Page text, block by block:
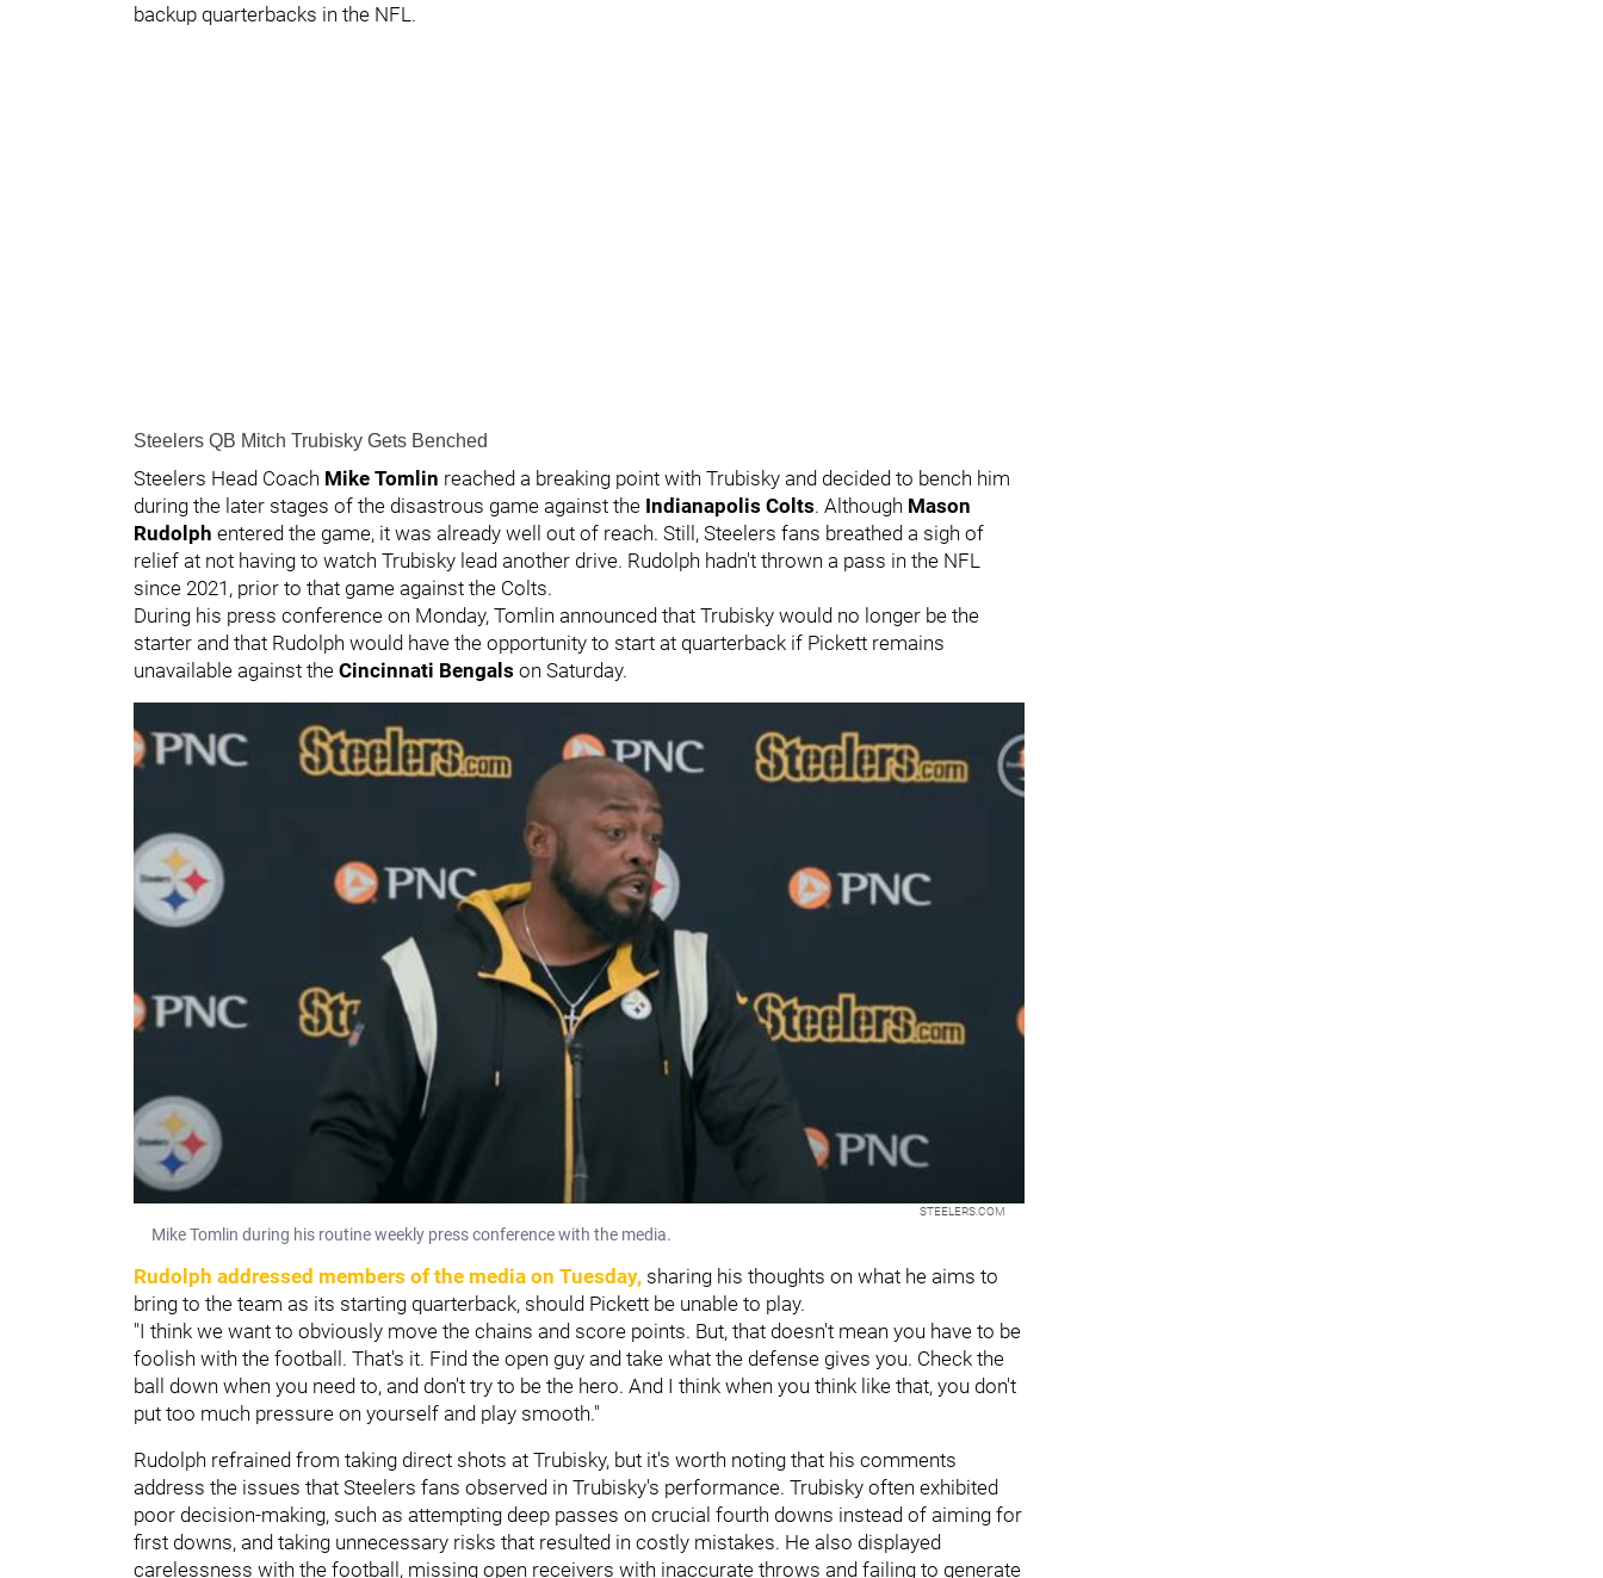
backup quarterbacks in the NFL.
Steelers QB Mitch Trubisky Gets Benched
Steelers Head Coach Mike Tomlin reached a breaking point with Trubisky and decided to bench him
during the later stages of the disastrous game against the Indianapolis Colts. Although Mason
Rudolph entered the game, it was already well out of reach. Still, Steelers fans breathed a sigh of
relief at not having to watch Trubisky lead another drive. Rudolph hadn't thrown a pass in the NFL
since 2021, prior to that game against the Colts.
During his press conference on Monday, Tomlin announced that Trubisky would no longer be the
starter and that Rudolph would have the opportunity to start at quarterback if Pickett remains
unavailable against the Cincinnati Bengals on Saturday.
STEELERS.COM
Mike Tomlin during his routine weekly press conference with the media.
Rudolph addressed members of the media on Tuesday, sharing his thoughts on what he aims to
bring to the team as its starting quarterback, should Pickett be unable to play.
"I think we want to obviously move the chains and score points. But, that doesn't mean you have to be
foolish with the football. That's it. Find the open guy and take what the defense gives you. Check the
ball down when you need to, and don't try to be the hero. And I think when you think like that, you don't
put too much pressure on yourself and play smooth."
Rudolph refrained from taking direct shots at Trubisky, but it's worth noting that his comments
address the issues that Steelers fans observed in Trubisky's performance. Trubisky often exhibited
poor decision-making, such as attempting deep passes on crucial fourth downs instead of aiming for
first downs, and taking unnecessary risks that resulted in costly mistakes. He also displayed
carelessness with the football, missing open receivers with inaccurate throws and failing to generate